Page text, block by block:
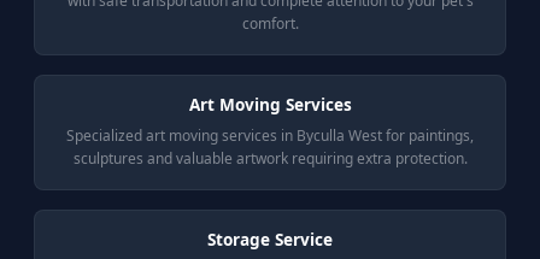
comfort.
Art Moving Services
Specialized art moving services in Byculla West for paintings,
sculptures and valuable artwork requiring extra protection.
Storage Service